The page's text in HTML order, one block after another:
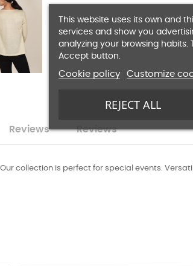
Reviews Reviews
collection is perfect for special events.
This website uses its own and
services and show you
analyzing your browsing habits.
Accept button.
Cookie policy Customize
REJECT ALL